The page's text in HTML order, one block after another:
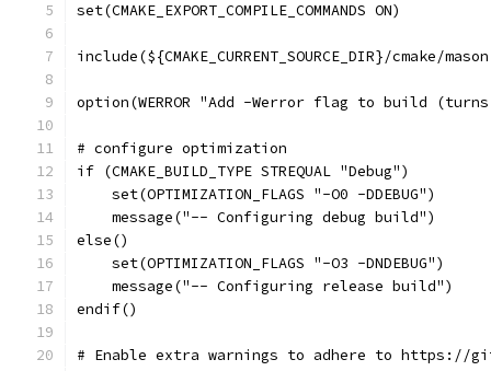
set(CMAKE_EXPORT_COMPILE_COMMANDS ON)
include(${CMAKE_CURRENT_SOURCE_DIR}/cmake/
option(WERROR "Add -Werror flag to build
# configure optimization
if (CMAKE_BUILD_TYPE STREQUAL "Debug")
    set(OPTIMIZATION_FLAGS "-O0 -DDEBUG")
    message("-- Configuring debug build")
else()
    set(OPTIMIZATION_FLAGS "-O3 -DNDEBUG")
    message("-- Configuring release build")
endif()
# Enable extra warnings to adhere to https://